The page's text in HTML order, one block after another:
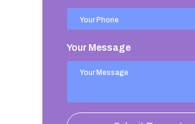
Your Message